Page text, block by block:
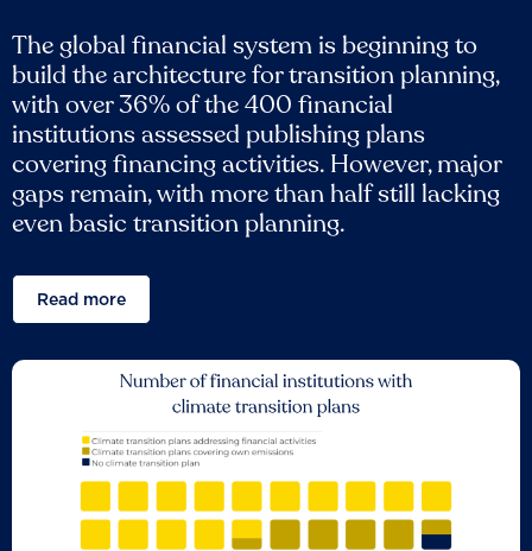
The global financial system is beginning to
build the architecture for transition planning,
with over 36% of the 400 financial
institutions assessed publishing plans
covering financing activities. However, major
gaps remain, with more than half still lacking
even basic transition planning.
Read more